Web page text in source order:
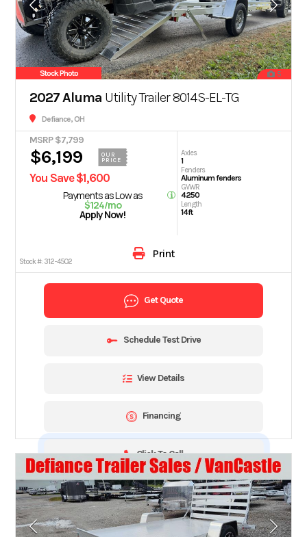
Stock Photo 5
2027 Aluma Utility Trailer 8014S-EL-TG
Defiance, OH
MSRP $7,799
$6,199
OUR
PRICE
You Save $1,600
Payments as Low as
$124/mo
Apply Now!
Axles
1
Fenders
Aluminum fenders
GVWR
4250
Length
14ft
Print
Stock #: 312-4502
Get Quote
Schedule Test Drive
View Details
Financing
Click To Call